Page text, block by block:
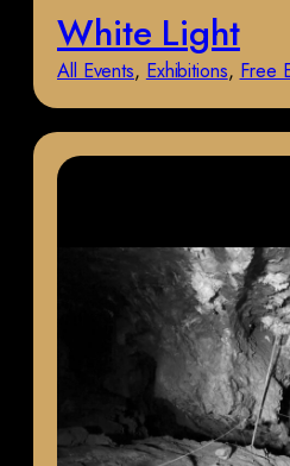
White Light
All Events, Exhibitions, Free